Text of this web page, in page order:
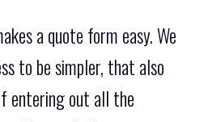
a quote form easy. We
to be simpler, that also
entering out all the